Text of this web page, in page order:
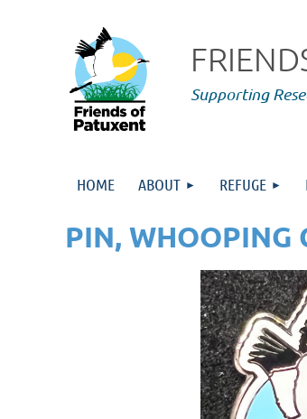
Supporting
HOME ABOUT REFUGE
PIN, WHOOPING